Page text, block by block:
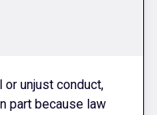
or unjust conduct,
part because law